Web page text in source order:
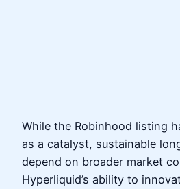
While the Robinhood listing
as a catalyst, sustainable
depend on broader market
Hyperliquid’s ability to